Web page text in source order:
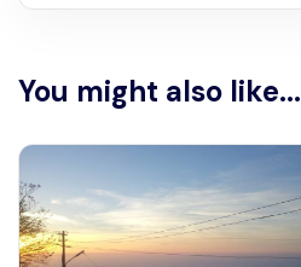
You might also like...